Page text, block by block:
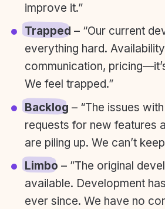
improve it.”
Trapped – “Our current
everything hard.
communication,
We feel trapped.”
Backlog – “The issues
requests for new features
are piling up. We can’t
Limbo – ”The original
available. Development
ever since. We have no